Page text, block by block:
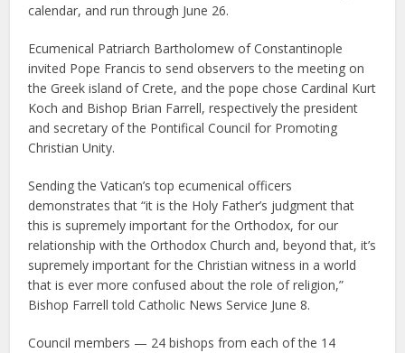
calendar, and run through June 26.
Ecumenical Patriarch Bartholomew of Constantinople
invited Pope Francis to send observers to the meeting on
the Greek island of Crete, and the pope chose Cardinal Kurt
Koch and Bishop Brian Farrell, respectively the president
and secretary of the Pontifical Council for Promoting
Christian Unity.
Sending the Vatican’s top ecumenical officers
demonstrates that “it is the Holy Father’s judgment that
this is supremely important for the Orthodox, for our
relationship with the Orthodox Church and, beyond that, it’s
supremely important for the Christian witness in a world
that is ever more confused about the role of religion,”
Bishop Farrell told Catholic News Service June 8.
Council members — 24 bishops from each of the 14